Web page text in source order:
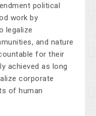
political
work by
legalize
and nature
for their
achieved as long
corporate
of human